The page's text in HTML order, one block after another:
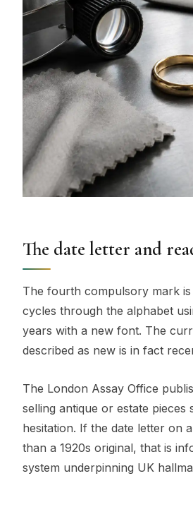
The date letter and
The fourth compulsory mark is
cycles through the alphabet
years with a new font. The
described as new is in fact
The London Assay Office
selling antique or estate
hesitation. If the date letter on
than a 1920s original, that is
system underpinning UK